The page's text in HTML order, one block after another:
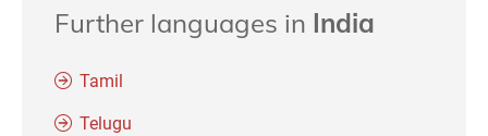
Further languages in India
Tamil
Telugu